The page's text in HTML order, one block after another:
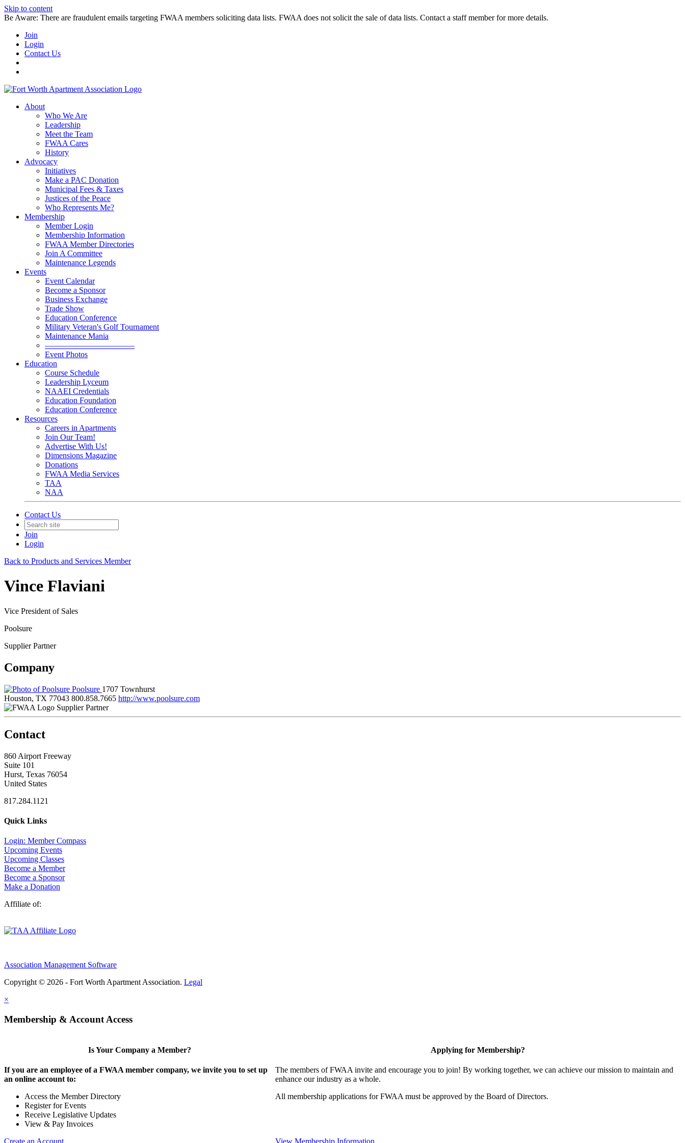
Skip to content
Be Aware: There are fraudulent emails targeting FWAA members soliciting data lists. FWAA does not solicit the sale of data lists. Contact a staff member for more details.
Join
Login
Contact Us
About
Who We Are
Leadership
Meet the Team
FWAA Cares
History
Advocacy
Initiatives
Make a PAC Donation
Municipal Fees & Taxes
Justices of the Peace
Who Represents Me?
Membership
Member Login
Membership Information
FWAA Member Directories
Join A Committee
Maintenance Legends
Events
Event Calendar
Become a Sponsor
Business Exchange
Trade Show
Education Conference
Military Veteran's Golf Tournament
Maintenance Mania
———————————
Event Photos
Education
Course Schedule
Leadership Lyceum
NAAEI Credentials
Education Foundation
Education Conference
Resources
Careers in Apartments
Join Our Team!
Advertise With Us!
Dimensions Magazine
Donations
FWAA Media Services
TAA
NAA
Contact Us
Join
Login
Back to Products and Services Member
Vince Flaviani
Vice President of Sales
Poolsure
Supplier Partner
Company
Poolsure 1707 Townhurst
Houston, TX 77043 800.858.7665 http://www.poolsure.com
Supplier Partner
Contact
860 Airport Freeway
Suite 101
Hurst, Texas 76054
United States
817.284.1121
Quick Links
Login: Member Compass
Upcoming Events
Upcoming Classes
Become a Member
Become a Sponsor
Make a Donation
Affiliate of:
Association Management Software
Copyright © 2026 - Fort Worth Apartment Association. Legal
×
Membership & Account Access
Is Your Company a Member?
If you are an employee of a FWAA member company, we invite you to set up
an online account to:
Access the Member Directory
Register for Events
Receive Legislative Updates
View & Pay Invoices
Create an Account
Applying for Membership?
The members of FWAA invite and encourage you to join! By working together, we can achieve our mission to maintain and
enhance our industry as a whole.
All membership applications for FWAA must be approved by the Board of Directors.
View Membership Information